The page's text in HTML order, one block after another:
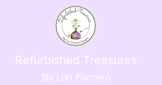
Refurbished Treasures
By Lori Fornero